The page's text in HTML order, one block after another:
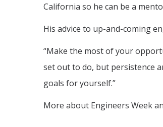
California so he can be a
His advice to up-and-coming
“Make the most of your
set out to do, but persistence
goals for yourself.”
More about Engineers Week